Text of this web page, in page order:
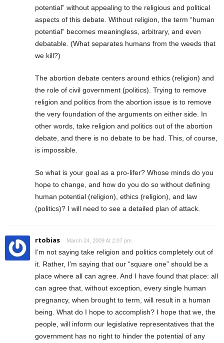
potential” without appealing to the religious and political
aspects of this debate. Without religion, the term “human
potential” becomes meaningless, arbitrary, and even
debatable. (What separates humans from the weeds that
we kill?)
The abortion debate centers around ethics (religion) and
the role of civil government (politics). Trying to remove
religion and politics from the abortion issue is to remove
the very foundation of the arguments on either side. In
other words, take religion and politics out of the abortion
debate, and there is no debate to be had. This, of course,
is impossible.
So what is your goal as a pro-lifer? Whose minds do you
hope to change, and how do you do so without defining
human potential (religion), ethics (religion), and law
(politics)? I will need to see a detailed plan of attack.
rtobias March 24, 2009 At 2:07 pm
I’m not saying take religion and politics completely out of
it. Rather, I’m saying that our “square one” should be a
place where all can agree. And I have found that place: all
can agree that, without exception, every single human
pregnancy, when brought to term, will result in a human
being. What do I hope to accomplish? I hope that we, the
people, will inform our legislative representatives that the
government has no right to hinder the potential of any